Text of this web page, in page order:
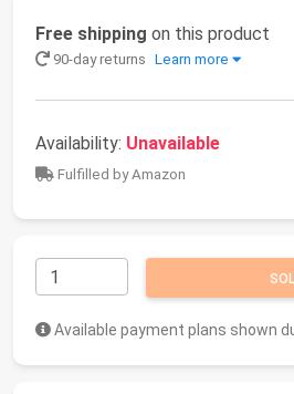
Free shipping on this product
90-day returns Learn more
Availability: Unavailable
Fulfilled by Amazon
Available payment plans shown